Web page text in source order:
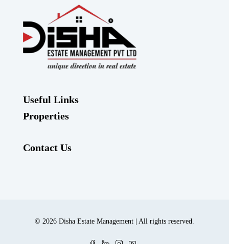
Useful Links
Properties
Contact Us
© 2026 Disha Estate Management | All rights reserved.